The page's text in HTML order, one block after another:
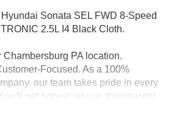
Sonata SEL FWD 8-Speed
2.5L I4 Black Cloth.
PA location.
Focused. As a 100%
our team takes pride in every
get honest advice, transparent
are owners, your satisfaction isn’t